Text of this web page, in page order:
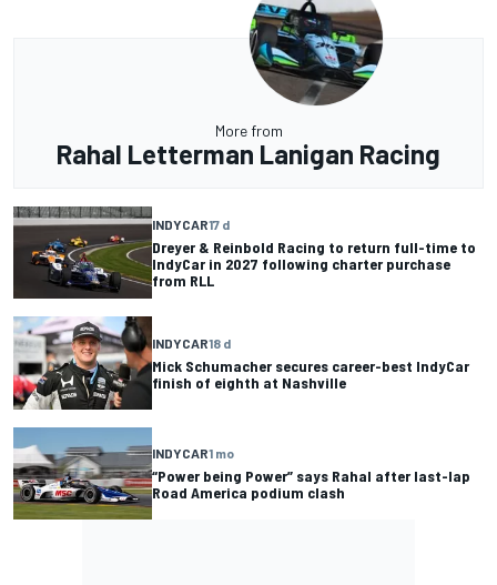
More from
Rahal Letterman Lanigan Racing
INDYCAR17 d
Dreyer & Reinbold Racing to return full-time to
IndyCar in 2027 following charter purchase
from RLL
INDYCAR18 d
Mick Schumacher secures career-best IndyCar
finish of eighth at Nashville
INDYCAR1 mo
“Power being Power” says Rahal after last-lap
Road America podium clash